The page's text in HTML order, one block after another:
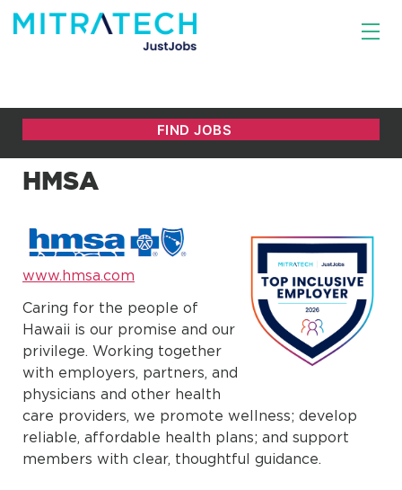
HMSA
www.hmsa.com
Caring for the people of
Hawaii is our promise and our
privilege. Working together
with employers, partners, and
physicians and other health
care providers, we promote wellness; develop
reliable, affordable health plans; and support
members with clear, thoughtful guidance.